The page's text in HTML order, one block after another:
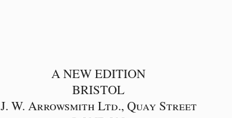
A NEW EDITION
BRISTOL
J. W. Arrowsmith Ltd., Quay Street